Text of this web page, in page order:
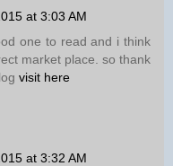
at 3:03 AM
one to read and i think
market place. so thank
visit here
at 3:32 AM